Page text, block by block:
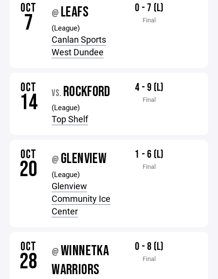
OCT
7 @ LEAFS
(League)
Canlan Sports
West Dundee
0 - 7 (L)
Final
OCT
14 VS. ROCKFORD
(League)
Top Shelf
4 - 9 (L)
Final
OCT
20 @ GLENVIEW
(League)
Glenview
Community Ice
Center
1 - 6 (L)
Final
OCT
28 @ WINNETKA
WARRIORS
0 - 8 (L)
Final